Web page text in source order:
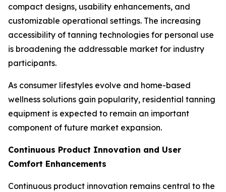
compact designs, usability enhancements, and
customizable operational settings. The increasing
accessibility of tanning technologies for personal use
is broadening the addressable market for industry
participants.
As consumer lifestyles evolve and home-based
wellness solutions gain popularity, residential tanning
equipment is expected to remain an important
component of future market expansion.
Continuous Product Innovation and User
Comfort Enhancements
Continuous product innovation remains central to the